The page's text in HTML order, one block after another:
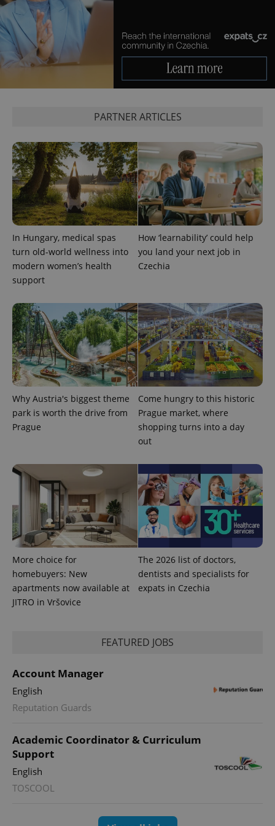
PARTNER ARTICLES
In Hungary, medical spas
turn old-world wellness into
modern women’s health
support
How ‘learnability’ could help
you land your next job in
Czechia
Why Austria's biggest theme
park is worth the drive from
Prague
Come hungry to this historic
Prague market, where
shopping turns into a day
out
More choice for
homebuyers: New
apartments now available at
JITRO in Vršovice
The 2026 list of doctors,
dentists and specialists for
expats in Czechia
FEATURED JOBS
Account Manager
English
Reputation Guards
Academic Coordinator & Curriculum
Support
English
TOSCOOL
CookieScriptConsent
expss .www.expats.cz
PHPSESSID
PHP.net
.www.expats.cz